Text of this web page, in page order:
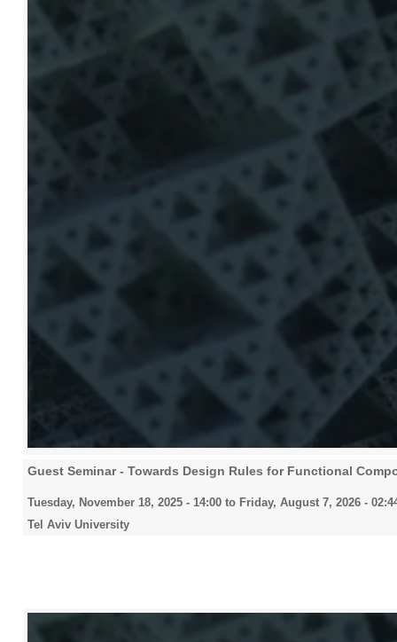
Guest Seminar - Towards Design Rules for Functional
Tuesday, November 18, 2025 - 14:00 to Friday, August 7, 2026 -
Tel Aviv University